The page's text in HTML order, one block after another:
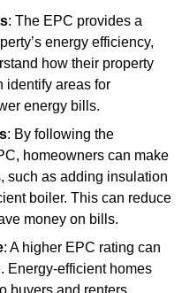
: The EPC provides a
energy efficiency,
how their property
identify areas for
energy bills.
: By following the
homeowners can make
such as adding insulation
boiler. This can reduce
money on bills.
: A higher EPC rating can
Energy-efficient homes